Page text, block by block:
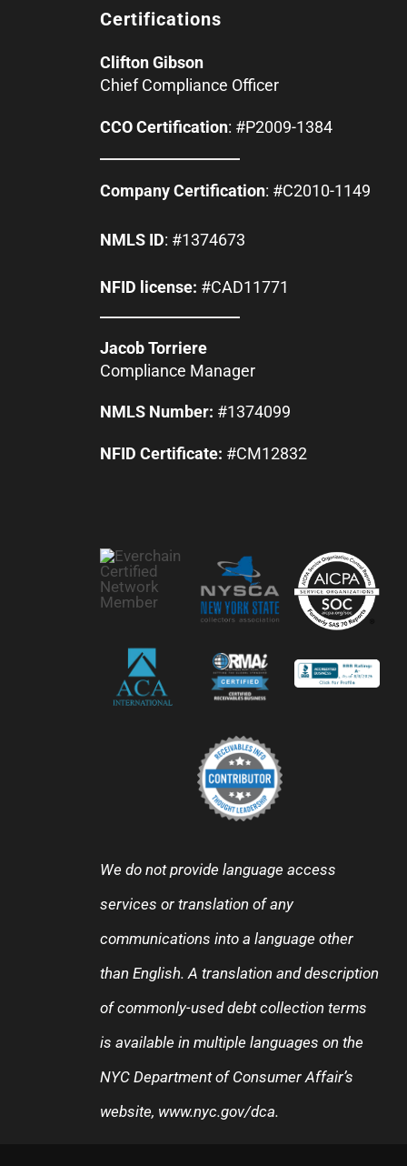
Certifications
Clifton Gibson
Chief Compliance Officer
CCO Certification: #P2009-1384
Company Certification: #C2010-1149
NMLS ID: #1374673
NFID license: #CAD11771
Jacob Torriere
Compliance Manager
NMLS Number: #1374099
NFID Certificate: #CM12832
We do not provide language access
services or translation of any
communications into a language other
than English. A translation and description
of commonly-used debt collection terms
is available in multiple languages on the
NYC Department of Consumer Affair’s
website, www.nyc.gov/dca.